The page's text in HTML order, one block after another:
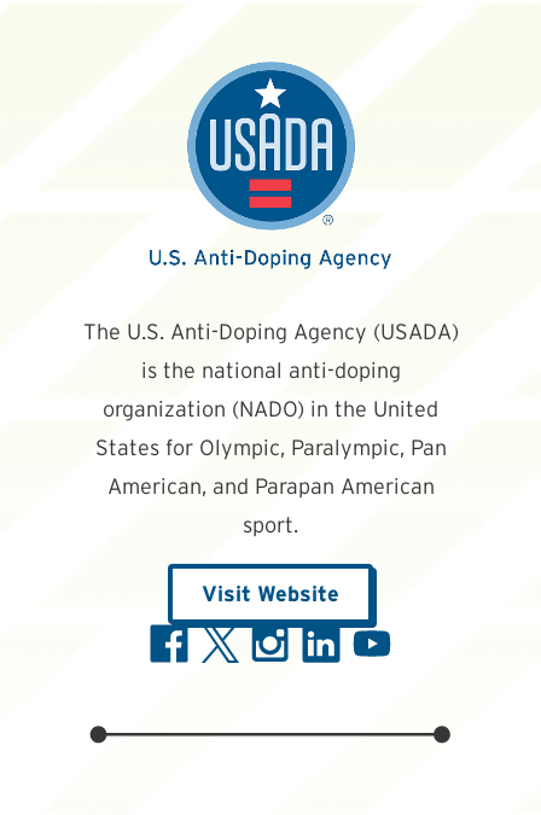
The U.S. Anti-Doping Agency (USADA)
is the national anti-doping
organization (NADO) in the United
States for Olympic, Paralympic, Pan
American, and Parapan American
sport.
Visit Website